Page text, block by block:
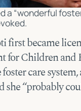
a “wonderful
first became
for Children and
care
she “probably